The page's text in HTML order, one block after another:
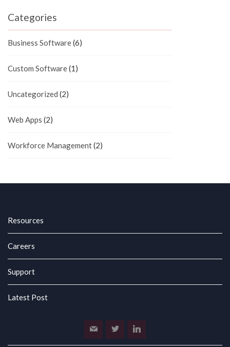
Categories
Business Software(6)
Custom Software(1)
Uncategorized (2)
Web Apps (2)
Workforce Management(2)
Resources
Careers
Support
Latest Post